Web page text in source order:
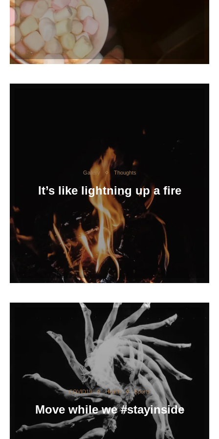
Gallery Thoughts
It’s like lightning up a fire
COVID19 Health Sports
Move while we #stayinside